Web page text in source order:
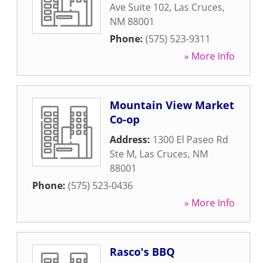
Ave Suite 102, Las Cruces,
NM 88001
Phone: (575) 523-9311
» More Info
Mountain View Market
Co-op
Address: 1300 El Paseo Rd
Ste M, Las Cruces, NM
88001
Phone: (575) 523-0436
» More Info
Rasco's BBQ